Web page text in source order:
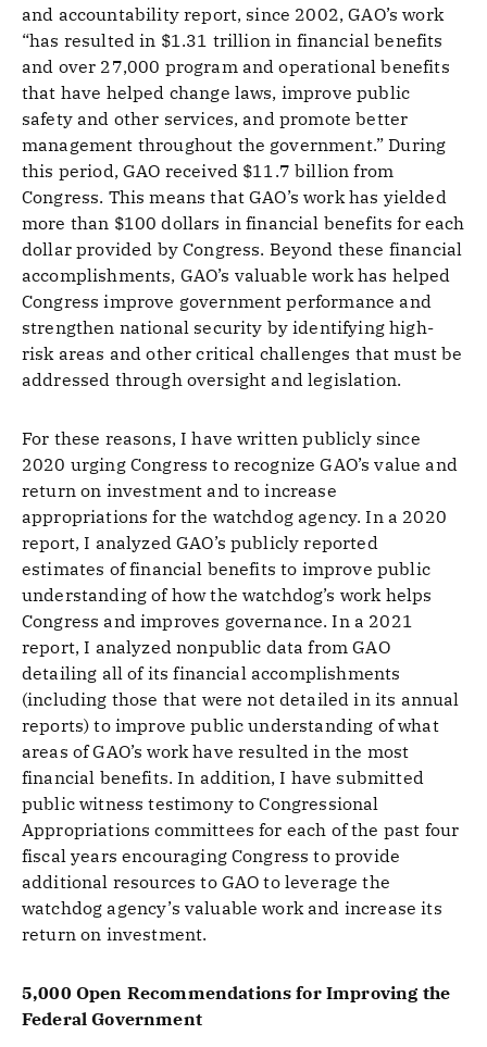
and accountability report, since 2002, GAO’s work
“has resulted in $1.31 trillion in financial benefits
and over 27,000 program and operational benefits
that have helped change laws, improve public
safety and other services, and promote better
management throughout the government.” During
this period, GAO received $11.7 billion from
Congress. This means that GAO’s work has yielded
more than $100 dollars in financial benefits for each
dollar provided by Congress. Beyond these financial
accomplishments, GAO’s valuable work has helped
Congress improve government performance and
strengthen national security by identifying high-
risk areas and other critical challenges that must be
addressed through oversight and legislation.
For these reasons, I have written publicly since
2020 urging Congress to recognize GAO’s value and
return on investment and to increase
appropriations for the watchdog agency. In a 2020
report, I analyzed GAO’s publicly reported
estimates of financial benefits to improve public
understanding of how the watchdog’s work helps
Congress and improves governance. In a 2021
report, I analyzed nonpublic data from GAO
detailing all of its financial accomplishments
(including those that were not detailed in its annual
reports) to improve public understanding of what
areas of GAO’s work have resulted in the most
financial benefits. In addition, I have submitted
public witness testimony to Congressional
Appropriations committees for each of the past four
fiscal years encouraging Congress to provide
additional resources to GAO to leverage the
watchdog agency’s valuable work and increase its
return on investment.
5,000 Open Recommendations for Improving the
Federal Government